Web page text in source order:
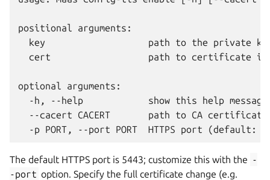
positional arguments:
key                   path to the private
cert                  path to certificate
optional arguments:
-h, --help            show this help
--cacert CACERT       path to CA
The default HTTPS port is 5443; customize this with the -
-port option. Specify the full certificate change (e.g.